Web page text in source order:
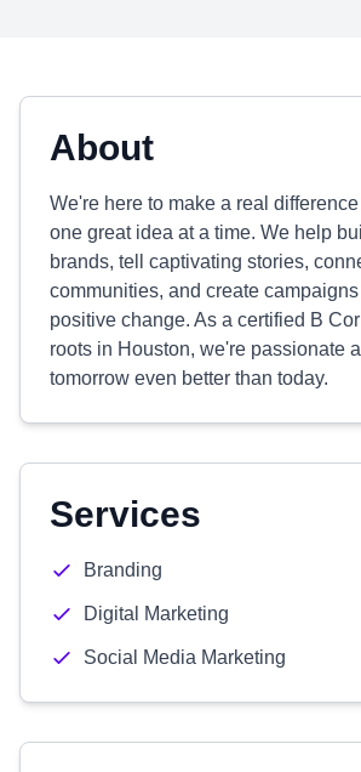
About
We're here to make a real
one great idea at a time. We help
brands, tell captivating stories,
communities, and create
positive change. As a certified B
roots in Houston, we're passionate
tomorrow even better than today.
Services
Branding
Digital Marketing
Social Media Marketing